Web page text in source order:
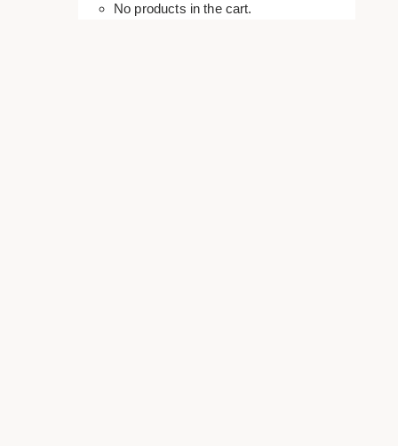
No products in the cart.